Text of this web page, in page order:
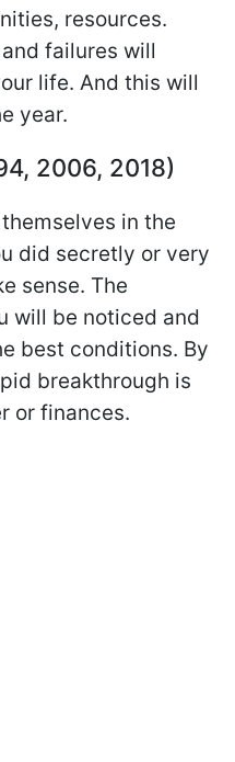
resources.
failures will
life. And this will
year.
2006, 2018)
in the
did secretly or very
sense. The
will be noticed and
best conditions. By
breakthrough is
or finances.